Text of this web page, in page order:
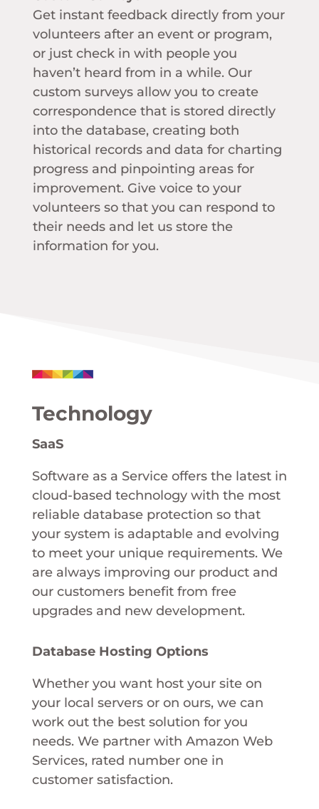
Get instant feedback directly from your
volunteers after an event or program,
or just check in with people you
haven’t heard from in a while. Our
custom surveys allow you to create
correspondence that is stored directly
into the database, creating both
historical records and data for charting
progress and pinpointing areas for
improvement. Give voice to your
volunteers so that you can respond to
their needs and let us store the
information for you.
Technology
SaaS
Software as a Service offers the latest in
cloud-based technology with the most
reliable database protection so that
your system is adaptable and evolving
to meet your unique requirements. We
are always improving our product and
our customers benefit from free
upgrades and new development.
Database Hosting Options
Whether you want host your site on
your local servers or on ours, we can
work out the best solution for you
needs. We partner with Amazon Web
Services, rated number one in
customer satisfaction.